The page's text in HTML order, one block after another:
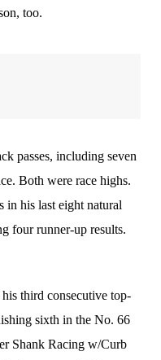
too.
passes, including seven
Both were race highs.
in his last eight natural
four runner-up results.
third consecutive top-
sixth in the No. 66
Shank Racing w/Curb